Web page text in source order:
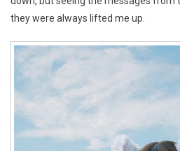
they were always lifted me up.